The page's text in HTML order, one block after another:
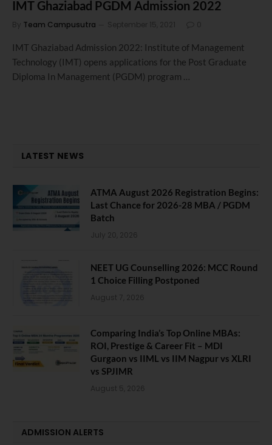
IMT Ghaziabad PGDM Admission 2022
By Team Campusutra September 15, 2021 0
IMT Ghaziabad Admission 2022: Institute of Management
Technology (IMT) opens applications for the Post Graduate
Diploma In Management (PGDM) program …
LATEST NEWS
ATMA August 2026 Registration Begins:
Last Chance for 2026-28 MBA / PGDM
Batch
July 20, 2026
NEET UG Counselling 2026: MCC Round
1 Choice Filling Postponed
August 7, 2026
Comparing India’s Top Online MBAs:
ROI, Prestige & Career Fit – MDI
Gurgaon vs IIML vs IIM Nagpur vs XLRI
vs SPJIMR
August 5, 2026
ADMISSION ALERTS